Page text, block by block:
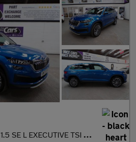
1.5 SE L EXECUTIVE TSI DSG 5DR Semi Automatic